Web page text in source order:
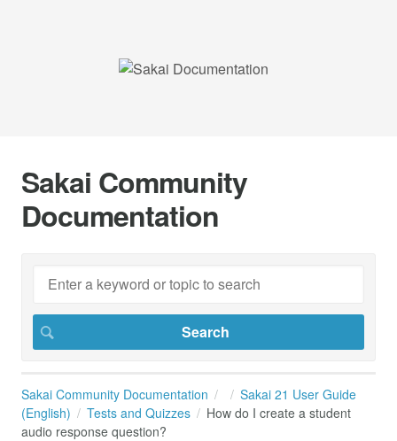
Sakai Community
Documentation
Sakai Community Documentation
Sakai 21 User Guide
(English)
Tests and Quizzes
How do I create a student
audio response question?